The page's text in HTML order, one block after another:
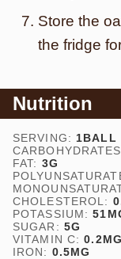
Store the
the fridge
Nutrition
SERVING: 1BALL
FAT: 3G
CHOLESTEROL:
POTASSIUM:51
SUGAR: 5G
VITAMIN C:0.2MG
IRON: 0.5MG